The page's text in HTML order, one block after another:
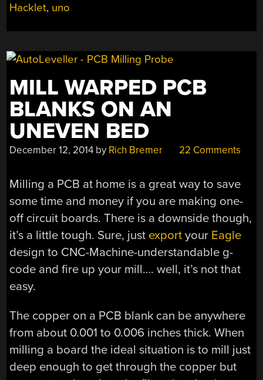
Hacklet, uno
MILL WARPED PCB
BLANKS ON AN
UNEVEN BED
December 12, 2014 by Rich Bremer 22 Comments
Milling a PCB at home is a great way to save
some time and money if you are making one-
off circuit boards. There is a downside though,
it’s a little tough. Sure, just export your Eagle
design to CNC-Machine-understandable g-
code and fire up your mill…. well, it’s not that
easy.
The copper on a PCB blank can be anywhere
from about 0.001 to 0.006 inches thick. When
milling a board the ideal situation is to mill just
deep enough to get through the copper but